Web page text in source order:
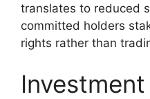
translates to reduced
committed holders
rights rather than
Investment